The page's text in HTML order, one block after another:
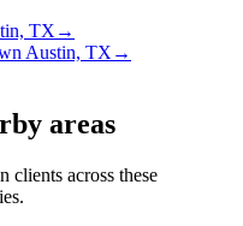
TX →
Austin, TX →
areas
clients across these